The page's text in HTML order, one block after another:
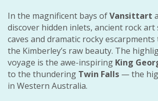
In the magnificent bays ofVansittart
discover hidden inlets, ancient rock art
caves and dramatic rocky
the Kimberley’s raw beauty. The
voyage is the awe-inspiring King
to the thundering Twin Falls — the
in Western Australia.